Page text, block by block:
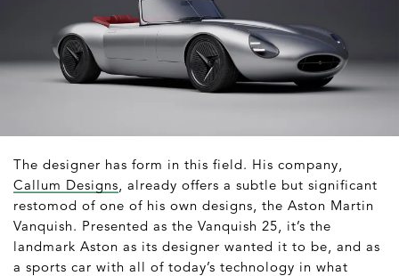
The designer has form in this field. His company,
Callum Designs, already offers a subtle but significant
restomod of one of his own designs, the Aston Martin
Vanquish. Presented as the Vanquish 25, it’s the
landmark Aston as its designer wanted it to be, and as
a sports car with all of today’s technology in what